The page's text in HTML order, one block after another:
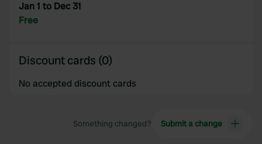
Jan 1 to Dec 31
Free
Discount cards (0)
No accepted discount cards
Something changed? Submit a change